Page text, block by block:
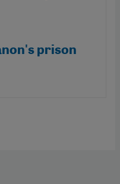
prison